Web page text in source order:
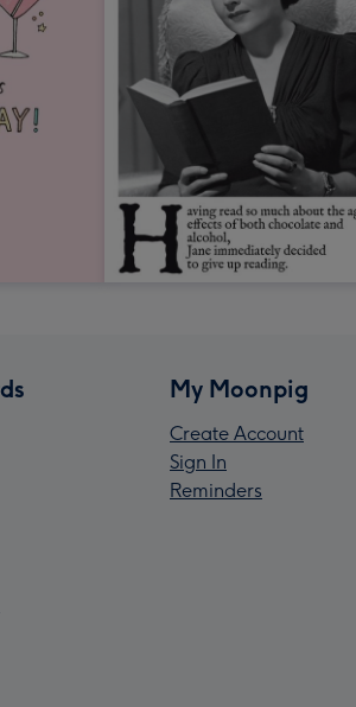
My Moonpig
Create Account
Sign In
Reminders